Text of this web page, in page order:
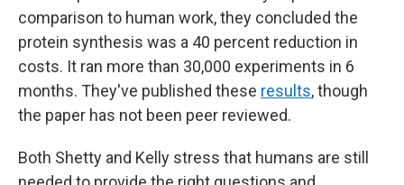
comparison to human work, they concluded the
protein synthesis was a 40 percent reduction in
costs. It ran more than 30,000 experiments in 6
months. They've published these results, though
the paper has not been peer reviewed.
Both Shetty and Kelly stress that humans are still